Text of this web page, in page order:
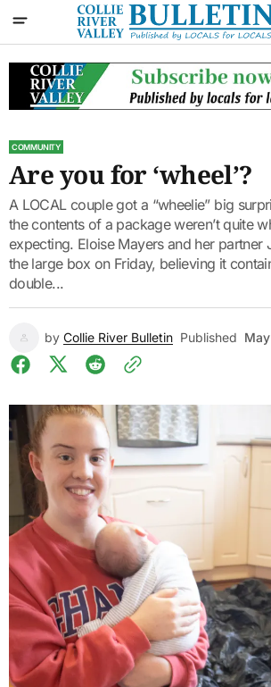
COMMUNITY
Are you for ‘wheel’?
A LOCAL couple got a “wheelie” big
the contents of a package weren’t quite
expecting. Eloise Mayers and her partner
the large box on Friday, believing it
double...
by Collie River Bulletin Published